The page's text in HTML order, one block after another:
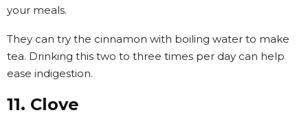
your meals.
They can try the cinnamon with boiling water to make
tea. Drinking this two to three times per day can help
ease indigestion.
11. Clove